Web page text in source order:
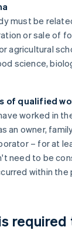
must be
or sale of
agricultural
science,
of qualified
worked in
an owner,
– for at
need to be
within the
required